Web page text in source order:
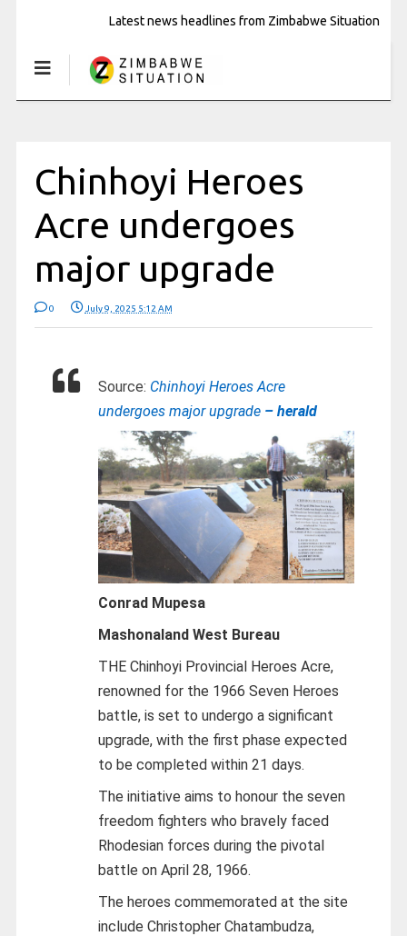
Latest news headlines from Zimbabwe Situation
Chinhoyi Heroes
Acre undergoes
major upgrade
0 July 9, 2025 5:12 AM
Source: Chinhoyi Heroes Acre
undergoes major upgrade– herald
Conrad Mupesa
Mashonaland West Bureau
THE Chinhoyi Provincial Heroes Acre,
renowned for the 1966 Seven Heroes
battle, is set to undergo a significant
upgrade, with the first phase expected
to be completed within 21 days.
The initiative aims to honour the seven
freedom fighters who bravely faced
Rhodesian forces during the pivotal
battle on April 28, 1966.
The heroes commemorated at the site
include Christopher Chatambudza,